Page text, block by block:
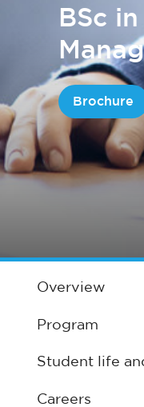
BSc
Brochure
Overview
Program
Student life
Careers